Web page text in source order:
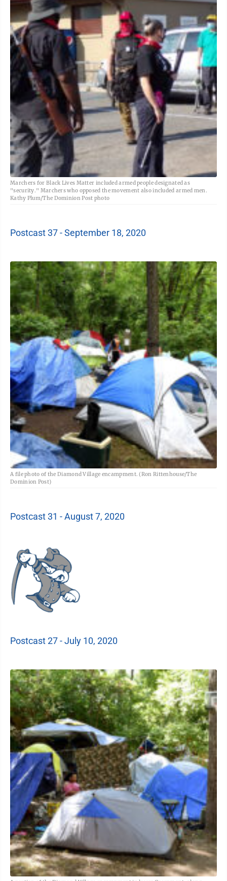
Marchers for Black Lives Matter included armed people designated as
"security." Marchers who opposed the movement also included armed men.
Kathy Plum/The Dominion Post photo
Postcast 37 - September 18, 2020
A file photo of the Diamond Village encampment. (Ron Rittenhouse/The
Dominion Post)
Postcast 31 - August 7, 2020
Postcast 27 - July 10, 2020